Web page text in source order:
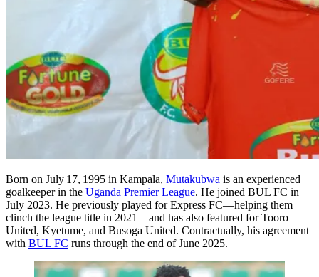
Born on July 17, 1995 in Kampala, Mutakubwa is an experienced
goalkeeper in the Uganda Premier League. He joined BUL FC in
July 2023. He previously played for Express FC—helping them
clinch the league title in 2021—and has also featured for Tooro
United, Kyetume, and Busoga United. Contractually, his agreement
with BUL FC runs through the end of June 2025.